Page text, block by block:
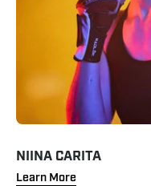
NIINA CARITA
Learn More